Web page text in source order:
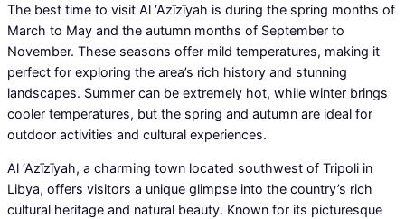
The best time to visit Al ‘Azīzīyah is during the spring months of
March to May and the autumn months of September to
November. These seasons offer mild temperatures, making it
perfect for exploring the area’s rich history and stunning
landscapes. Summer can be extremely hot, while winter brings
cooler temperatures, but the spring and autumn are ideal for
outdoor activities and cultural experiences.
Al ‘Azīzīyah, a charming town located southwest of Tripoli in
Libya, offers visitors a unique glimpse into the country’s rich
cultural heritage and natural beauty. Known for its picturesque